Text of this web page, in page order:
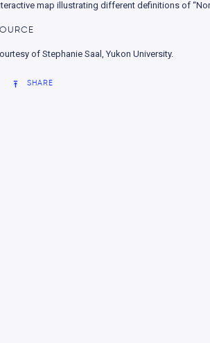
map illustrating different definitions of
of Stephanie Saal, Yukon University.
SHARE